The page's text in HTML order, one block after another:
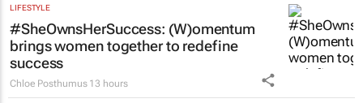
LIFESTYLE
#SheOwnsHerSuccess: (W)omentum
brings women together to redefine
success
Chloe Posthumus 13 hours